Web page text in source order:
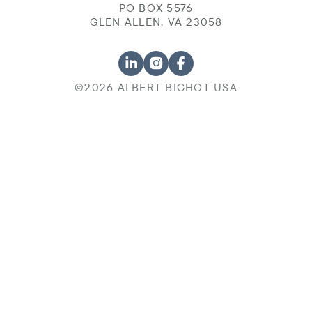
PO BOX 5576
GLEN ALLEN, VA 23058
©2026 ALBERT BICHOT USA